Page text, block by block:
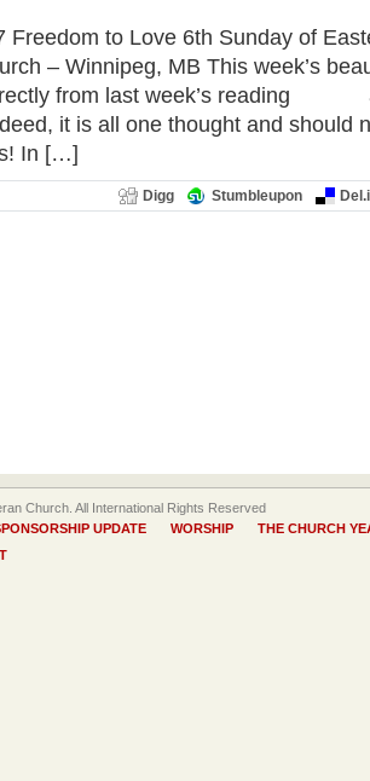
Freedom to Love 6th Sunday of
– Winnipeg, MB This week’s
from last week’s reading
it is all one thought and should
In […]
Digg Stumbleupon
Church. All International Rights Reserved
UPDATE WORSHIP
THE CHURCH